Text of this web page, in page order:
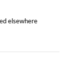
elsewhere